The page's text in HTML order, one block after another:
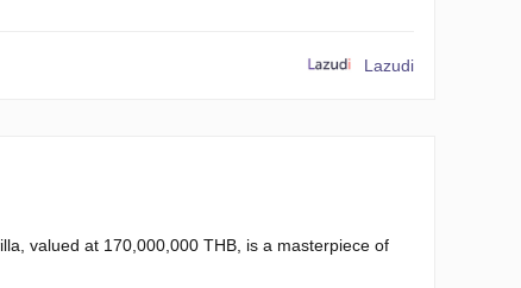
Lazudi
valued at 170,000,000 THB, is a masterpiece of